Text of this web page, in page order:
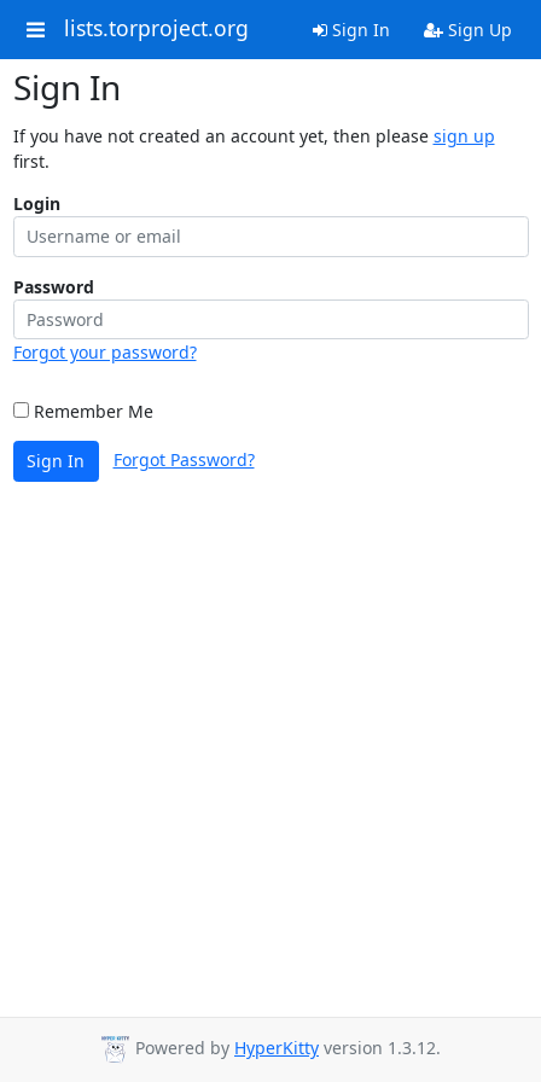
lists.torproject.org Sign In Sign Up
Sign In
If you have not created an account yet, then please sign up
first.
Login
Password
Forgot your password?
Remember Me
Sign In Forgot Password?
Powered by HyperKitty version 1.3.12.